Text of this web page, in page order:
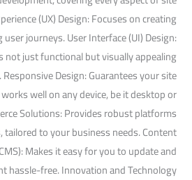
(UX) Design: Focuses on creating
journeys. User Interface (UI) Design:
not just functional but visually appealing
Design: Guarantees your site
well on any device, be it desktop or
Solutions: Provides robust platforms
tailored to your business needs. Content
Makes it easy for you to update and
hassle-free. Innovation and Technology